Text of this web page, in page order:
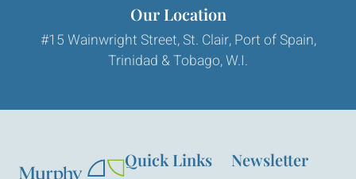
Our Location
#15 Wainwright Street, St. Clair, Port of Spain,
Trinidad & Tobago, W.I.
Quick Links Newsletter